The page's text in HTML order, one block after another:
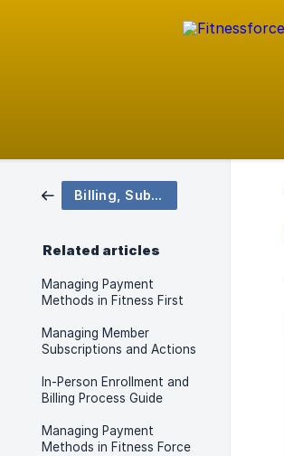
Billing, Subscriptions and Payments
Related articles
Managing Payment
Methods in Fitness First
Managing Member
Subscriptions and Actions
In-Person Enrollment and
Billing Process Guide
Managing Payment
Methods in Fitness Force